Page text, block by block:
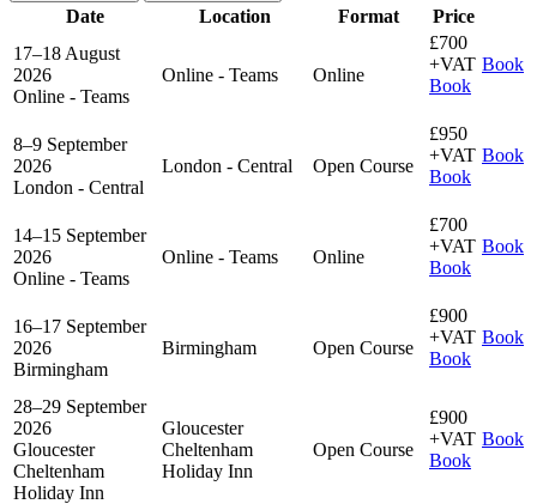
Date Location Format
Price
17–18 August
2026
Online - Teams
Online - Teams Online
£700
+VAT
Book
Book
8–9 September
2026
London - Central
London - Central Open Course
£950
+VAT
Book
Book
14–15 September
2026
Online - Teams
Online - Teams Online
£700
+VAT
Book
Book
16–17 September
2026
Birmingham
Birmingham Open Course
£900
+VAT
Book
Book
28–29 September
2026
Gloucester
Cheltenham
Holiday Inn
Gloucester
Cheltenham
Holiday Inn
Open Course
£900
+VAT
Book
Book